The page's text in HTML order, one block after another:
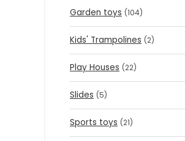
Garden toys (104)
Kids' Trampolines (2)
Play Houses (22)
Slides (5)
Sports toys (21)